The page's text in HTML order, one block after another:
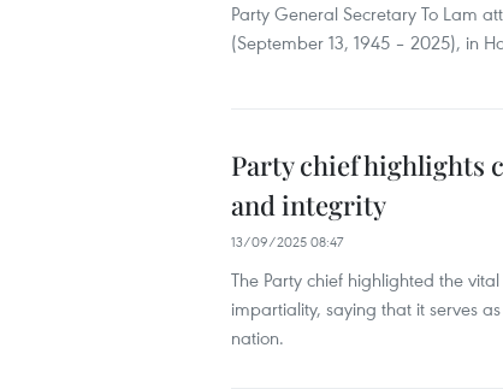
Party General Secretary To Lam
(September 13, 1945 – 2025), in
Party chief highlights
and integrity
13/09/2025 08:47
The Party chief highlighted the
impartiality, saying that it serves
nation.